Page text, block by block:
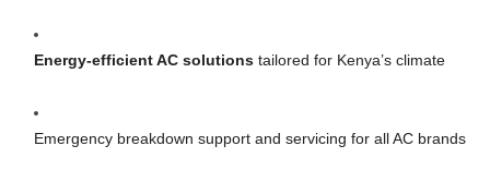
Energy-efficient AC solutions tailored for Kenya’s climate
Emergency breakdown support and servicing for all AC brands